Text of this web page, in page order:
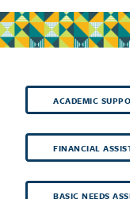
ACADEMIC
FINANCIAL
BASIC NEEDS